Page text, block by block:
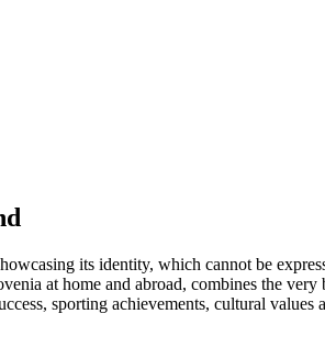
its identity, which cannot be
at home and abroad, combines the
sporting achievements, cultural values